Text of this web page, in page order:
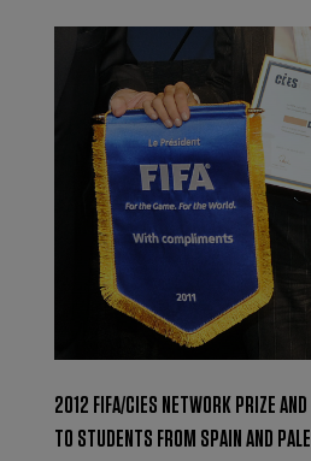
2012 FIFA/CIES NETWORK PRIZE
TO STUDENTS FROM SPAIN AND